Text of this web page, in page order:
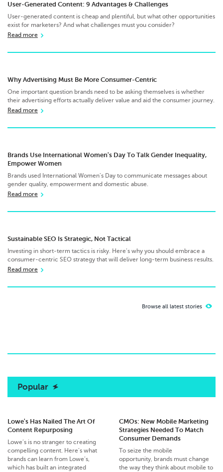
User-Generated Content: 9 Advantages & Challenges
User-generated content is cheap and plentiful, but what other opportunities
exist for marketers? And what challenges must you consider?
Read more
Why Advertising Must Be More Consumer-Centric
One important question brands need to be asking themselves is whether
their advertising efforts actually deliver value and aid the consumer journey.
Read more
Brands Use International Women's Day To Talk Gender Inequality,
Empower Women
Brands used International Women’s Day to communicate messages about
gender quality, empowerment and domestic abuse.
Read more
Sustainable SEO Is Strategic, Not Tactical
Investing in short-term tactics is risky. Here’s why you should embrace a
consumer-centric SEO strategy that will deliver long-term business results.
Read more
Browse all latest stories
Popular
Lowe's Has Nailed The Art Of
Content Repurposing
Lowe’s is no stranger to creating
compelling content. Here’s what
brands can learn from Lowe’s,
which has built an integrated
CMOs: New Mobile Marketing
Strategies Needed To Match
Consumer Demands
To seize the mobile
opportunity, brands must change
the way they think about mobile to